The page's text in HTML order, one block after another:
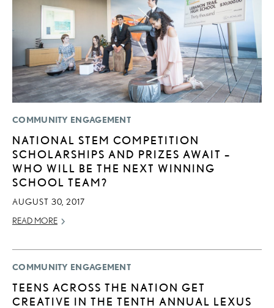
COMMUNITY ENGAGEMENT
NATIONAL STEM COMPETITION
SCHOLARSHIPS AND PRIZES AWAIT –
WHO WILL BE THE NEXT WINNING
SCHOOL TEAM?
AUGUST 30, 2017
READ MORE
COMMUNITY ENGAGEMENT
TEENS ACROSS THE NATION GET
CREATIVE IN THE TENTH ANNUAL LEXUS